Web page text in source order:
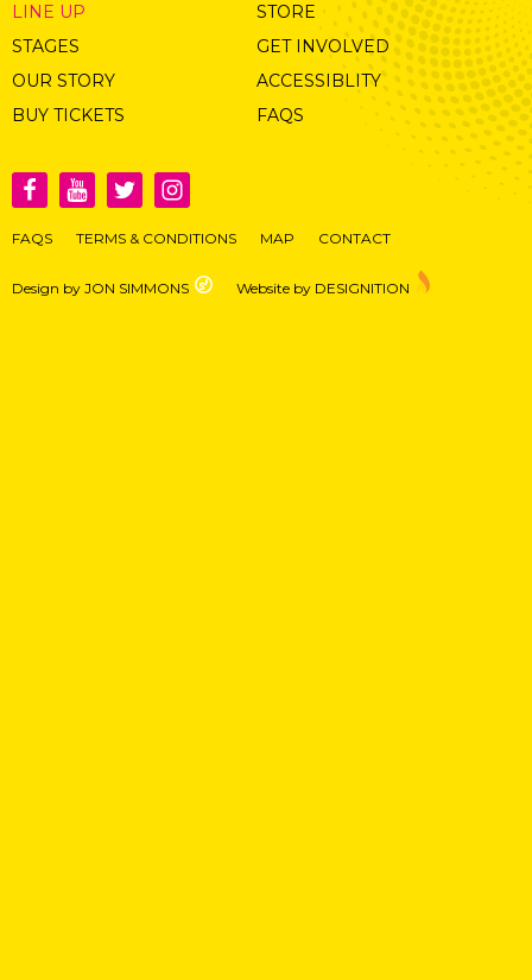
LINE UP
STAGES
OUR STORY
BUY TICKETS
STORE
GET INVOLVED
ACCESSIBLITY
FAQS
FAQS TERMS & CONDITIONS MAP CONTACT
Design by JON SIMMONS Website by DESIGNITION